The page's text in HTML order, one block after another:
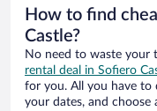
How to find
Castle?
No need to waste your
rental deal in Sofiero
for you. All you have to
your dates, and choose